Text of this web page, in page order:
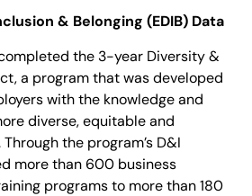
& Belonging (EDIB) Data
the 3-year Diversity &
a program that was developed
with the knowledge and
diverse, equitable and
the program’s D&I
more than 600 business
programs to more than 180